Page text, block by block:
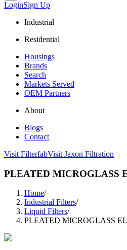
LoginSign Up
Industrial
Residential
Housings
Brands
Search
Markets Served
OEM Partners
About
Blogs
Contact
Visit FilterfabVisit Jaxon Filtration
PLEATED MICROGLASS
Home/
Industrial Filters/
Liquid Filters/
PLEATED MICROGLASS